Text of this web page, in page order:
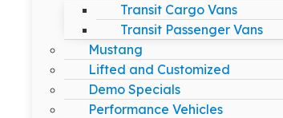
Transit Cargo Vans
Transit Passenger Vans
Mustang
Lifted and Customized
Demo Specials
Performance Vehicles